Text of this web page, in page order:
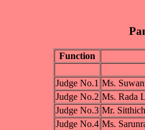
Function
Judge No.1 Ms.
Judge No.2 Ms. Rada
Judge No.3 Mr.
Judge No.4 Ms.